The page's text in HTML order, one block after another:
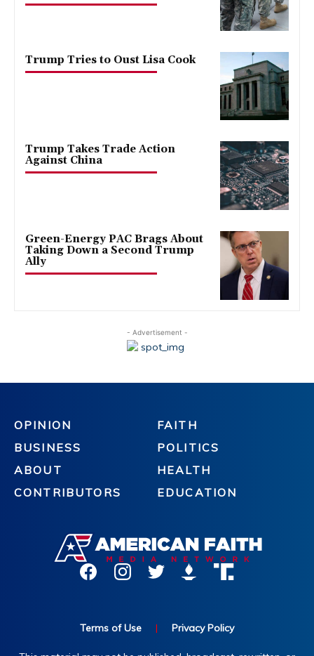
Trump Tries to Oust Lisa Cook
Trump Takes Trade Action
Against China
Green-Energy PAC Brags About
Taking Down a Second Trump
Ally
- Advertisement -
OPINION
BUSINESS
ABOUT
CONTRIBUTORS
FAITH
POLITICS
HEALTH
EDUCATION
Terms of Use | Privacy Policy